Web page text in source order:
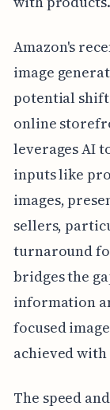
Amazon's
image
potential
online
leverages AI
inputs like
images,
sellers,
turnaround
bridges the
information
focused
achieved
The speed